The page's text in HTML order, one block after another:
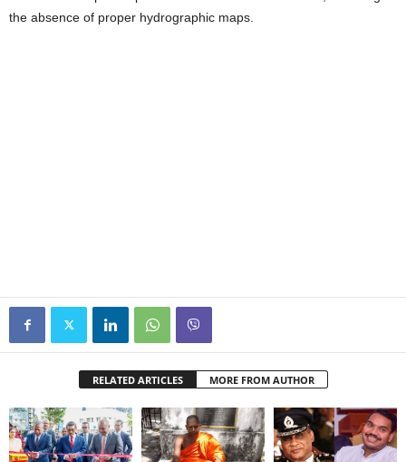
the absence of proper hydrographic maps.
RELATED ARTICLES MORE FROM AUTHOR